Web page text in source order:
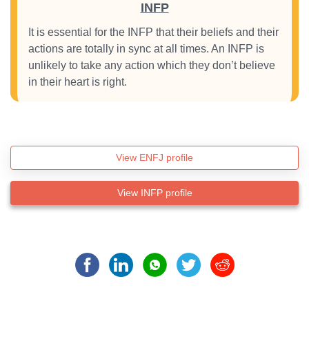
INFP
It is essential for the INFP that their beliefs and their
actions are totally in sync at all times. An INFP is
unlikely to take any action which they don’t believe
in their heart is right.
View ENFJ profile
View INFP profile